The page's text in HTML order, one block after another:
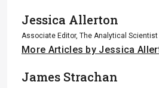
Jessica Allerton
Associate Editor, The Analytical Scientist
More Articles by Jessica
James Strachan